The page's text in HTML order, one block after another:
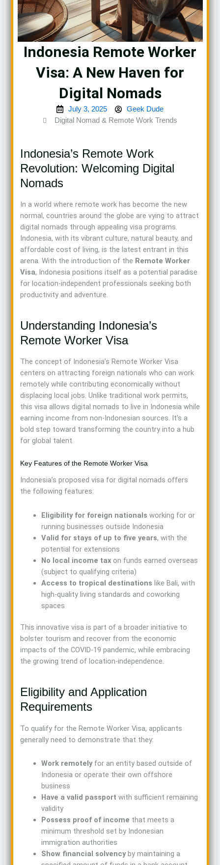
Indonesia Remote Worker
Visa: A New Haven for
Digital Nomads
July 3, 2025
Geek Dude
Digital Nomad & Remote Work Trends
Indonesia’s Remote Work
Revolution: Welcoming Digital
Nomads
In a world where remote work has become the new
normal, countries around the globe are vying to attract
digital nomads through appealing visa programs.
Indonesia, with its vibrant culture, natural beauty, and
affordable cost of living, is the latest entrant in this
arena. With the introduction of the Remote Worker
Visa, Indonesia positions itself as a potential paradise
for location-independent professionals seeking both
productivity and adventure.
Understanding Indonesia’s
Remote Worker Visa
The concept of Indonesia’s Remote Worker Visa
centers on attracting foreign nationals who can work
remotely while contributing economically without
displacing local jobs. Unlike traditional work permits,
this visa allows digital nomads to live in Indonesia while
earning income from non-Indonesian sources. It’s a
bold step toward transforming the country into a hub
for global talent.
Key Features of the Remote Worker Visa
Indonesia’s proposed visa for digital nomads offers
the following features:
Eligibility for foreign nationals working for or
running businesses outside Indonesia
Valid for stays of up to five years, with the
potential for extensions
No local income tax on funds earned overseas
(subject to qualifying criteria)
Access to tropical destinations like Bali, with
high-quality living standards and coworking
spaces
This innovative visa is part of a broader initiative to
bolster tourism and recover from the economic
impacts of the COVID-19 pandemic, while embracing
the growing trend of location-independence.
Eligibility and Application
Requirements
To qualify for the Remote Worker Visa, applicants
generally need to demonstrate that they:
Work remotelyfor an entity based outside of
Indonesia or operate their own offshore
business
Have a valid passport with sufficient remaining
validity
Possess proof of income that meets a
minimum threshold set by Indonesian
immigration authorities
Show financial solvencyby maintaining a